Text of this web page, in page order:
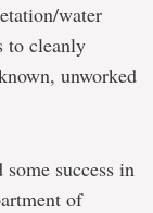
water
to cleanly
unworked
success in
of